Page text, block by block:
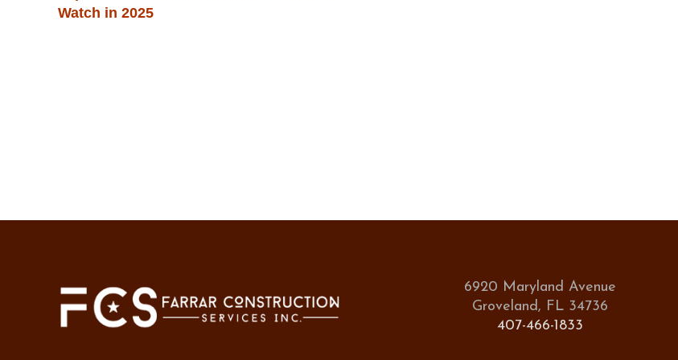
Watch in 2025
6920 Maryland Avenue
Groveland, FL 34736
407-466-1833